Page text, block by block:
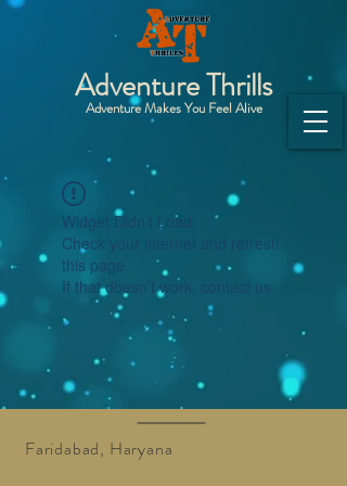
Adventure Thrills
Adventure Makes You Feel Alive
Widget Didn’t Load
Check your internet and refresh
this page.
If that doesn’t work, contact us.
Faridabad, Haryana